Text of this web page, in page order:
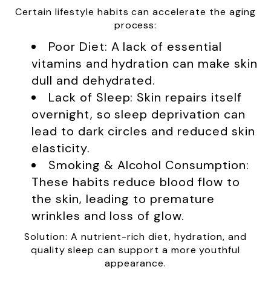
Certain lifestyle habits can accelerate the aging
process:
Poor Diet: A lack of essential
vitamins and hydration can make skin
dull and dehydrated.
Lack of Sleep: Skin repairs itself
overnight, so sleep deprivation can
lead to dark circles and reduced skin
elasticity.
Smoking & Alcohol Consumption:
These habits reduce blood flow to
the skin, leading to premature
wrinkles and loss of glow.
Solution: A nutrient-rich diet, hydration, and
quality sleep can support a more youthful
appearance.